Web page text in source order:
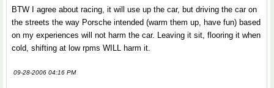
BTW I agree about racing, it will use up the car, but driving the car on
the streets the way Porsche intended (warm them up, have fun) based
on my experiences will not harm the car. Leaving it sit, flooring it when
cold, shifting at low rpms WILL harm it.
09-28-2006 04:16 PM